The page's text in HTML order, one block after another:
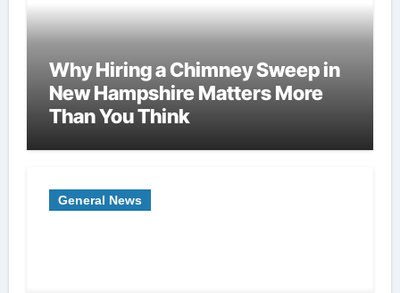
Why Hiring a Chimney Sweep in
New Hampshire Matters More
Than You Think
General News